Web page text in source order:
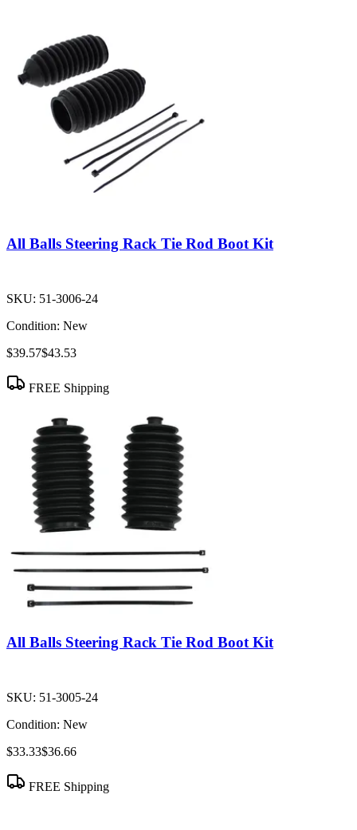
All Balls Steering Rack Tie Rod Boot Kit
SKU: 51-3006-24
Condition: New
$39.57$43.53
FREE Shipping
All Balls Steering Rack Tie Rod Boot Kit
SKU: 51-3005-24
Condition: New
$33.33$36.66
FREE Shipping